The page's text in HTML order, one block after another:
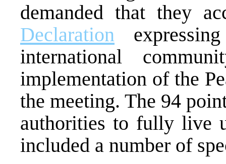
demanded that they
Declaration
international
implementation of the
the meeting. The 94
authorities to fully live
included a number of